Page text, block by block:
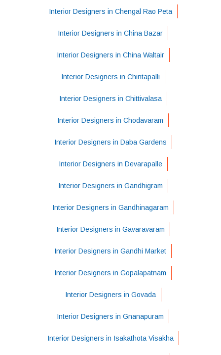
Interior Designers in Chengal Rao Peta
Interior Designers in China Bazar
Interior Designers in China Waltair
Interior Designers in Chintapalli
Interior Designers in Chittivalasa
Interior Designers in Chodavaram
Interior Designers in Daba Gardens
Interior Designers in Devarapalle
Interior Designers in Gandhigram
Interior Designers in Gandhinagaram
Interior Designers in Gavaravaram
Interior Designers in Gandhi Market
Interior Designers in Gopalapatnam
Interior Designers in Govada
Interior Designers in Gnanapuram
Interior Designers in Isakathota Visakha